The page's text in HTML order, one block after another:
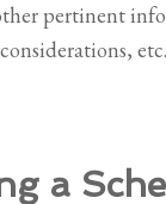
pertinent
etc.
a